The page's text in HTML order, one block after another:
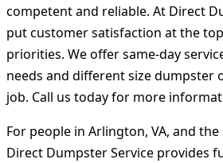
competent and reliable. At Direct
put customer satisfaction at the
priorities. We offer same-day
needs and different size dumpster
job. Call us today for more
For people in Arlington, VA, and
Direct Dumpster Service provides